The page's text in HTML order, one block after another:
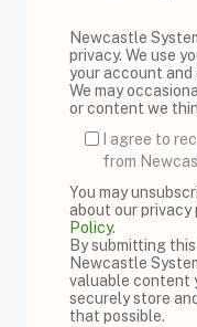
Newcastle
privacy. We use
your account and
We may
or content we
I agree to
from
You may
about our privacy
Policy.
By submitting
Newcastle
valuable content
securely store
that possible.